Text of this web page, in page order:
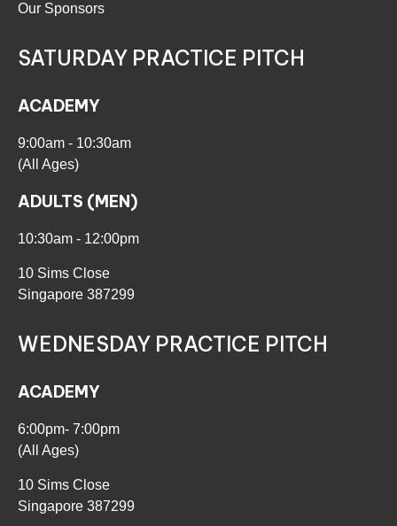
Our Sponsors
SATURDAY PRACTICE PITCH
ACADEMY
9:00am - 10:30am
(All Ages)
ADULTS (MEN)
10:30am - 12:00pm
10 Sims Close
Singapore 387299
WEDNESDAY PRACTICE PITCH
ACADEMY
6:00pm- 7:00pm
(All Ages)
10 Sims Close
Singapore 387299